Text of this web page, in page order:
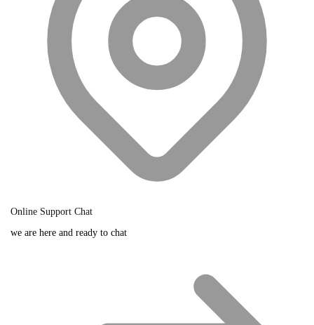
Online Support Chat
we are here and ready to chat